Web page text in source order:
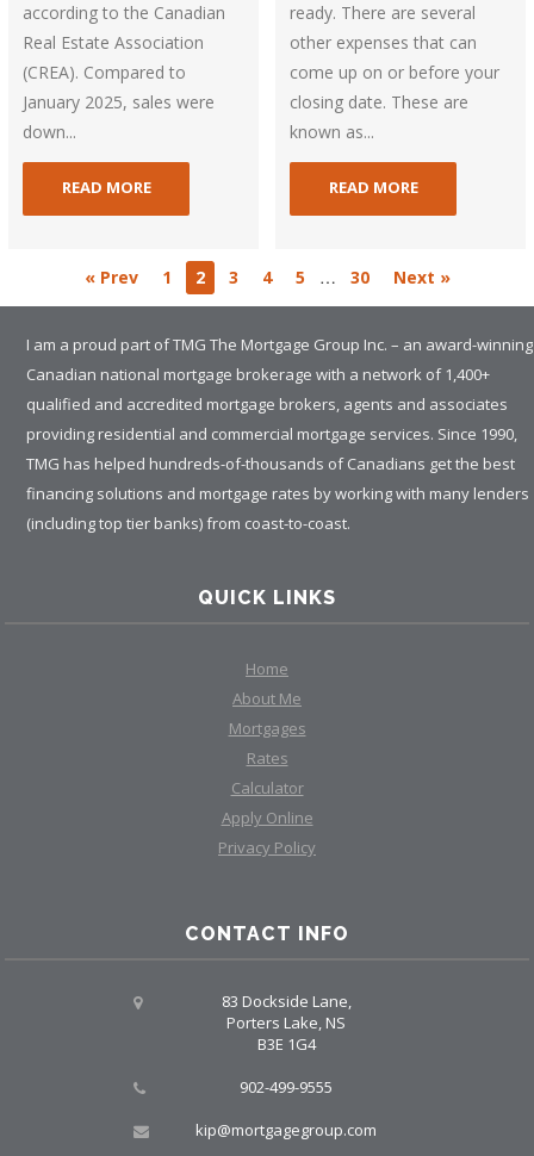
according to the Canadian
Real Estate Association
(CREA). Compared to
January 2025, sales were
down...
READ MORE
ready. There are several
other expenses that can
come up on or before your
closing date. These are
known as...
READ MORE
« Prev 1 2 3 4 5 … 30 Next »
I am a proud part of TMG The Mortgage Group Inc. – an award-winning
Canadian national mortgage brokerage with a network of 1,400+
qualified and accredited mortgage brokers, agents and associates
providing residential and commercial mortgage services. Since 1990,
TMG has helped hundreds-of-thousands of Canadians get the best
financing solutions and mortgage rates by working with many lenders
(including top tier banks) from coast-to-coast.
QUICK LINKS
Home
About Me
Mortgages
Rates
Calculator
Apply Online
Privacy Policy
CONTACT INFO
83 Dockside Lane,
Porters Lake, NS
B3E 1G4
902-499-9555
kip@mortgagegroup.com